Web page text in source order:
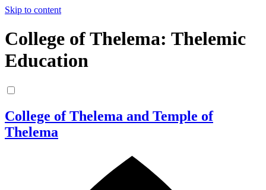
Skip to content
College of Thelema: Thelemic
Education
College of Thelema and Temple of
Thelema